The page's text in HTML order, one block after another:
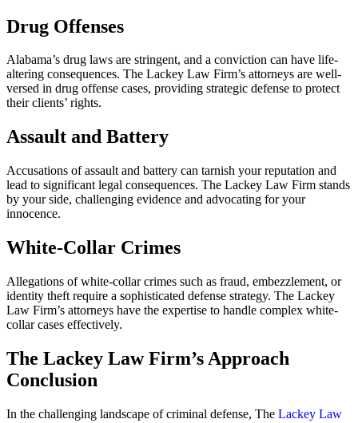
Drug Offenses
Alabama’s drug laws are stringent, and a conviction can have life-
altering consequences. The Lackey Law Firm’s attorneys are well-
versed in drug offense cases, providing strategic defense to protect
their clients’ rights.
Assault and Battery
Accusations of assault and battery can tarnish your reputation and
lead to significant legal consequences. The Lackey Law Firm stands
by your side, challenging evidence and advocating for your
innocence.
White-Collar Crimes
Allegations of white-collar crimes such as fraud, embezzlement, or
identity theft require a sophisticated defense strategy. The Lackey
Law Firm’s attorneys have the expertise to handle complex white-
collar cases effectively.
The Lackey Law Firm’s Approach
Conclusion
In the challenging landscape of criminal defense, The Lackey Law